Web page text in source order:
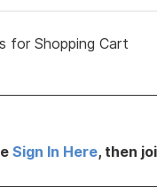
for Shopping Cart
Sign In Here, then